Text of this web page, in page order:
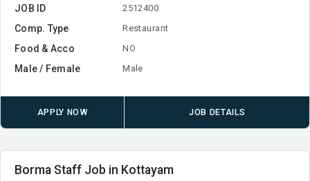
JOB ID 2512400
Comp. Type Restaurant
Food & Acco NO
Male / Female Male
APPLY NOW JOB DETAILS
Borma Staff Job in Kottayam